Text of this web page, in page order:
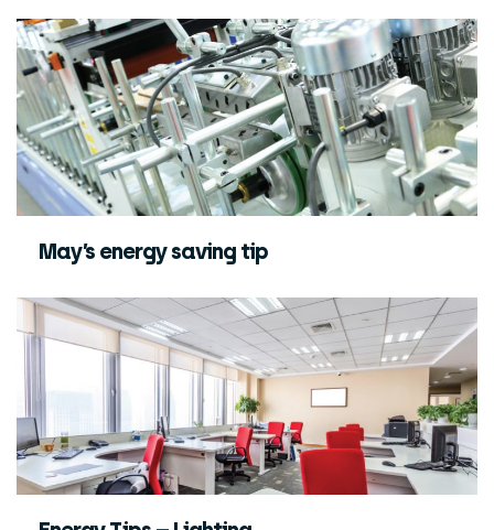
May’s energy saving tip